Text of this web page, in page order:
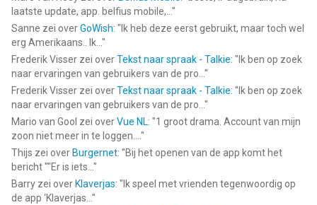
--
Demolition Derby: Wreck Damage van Vladyslav Havryliuk is een
app voor iPhone, iPad en iPod touch met iOS versie 12.0 of
hoger, geschikt bevonden voor gebruikers met leeftijden vanaf
4 jaar
Informatie voor Demolition Derby: Wreck Damageis het laatst
vergeleken op 8 Aug om 03:18.
laatste update, app. belfius mobile,... "
Sanne zei overGoWish: " Ik heb deze eerst gebruikt, maar toch wel
erg Amerikaans.. Ik... "
Frederik Visser zei overTekst naar spraak - Talkie: " Ik ben op zoek
naar ervaringen van gebruikers van de pro... "
Frederik Visser zei overTekst naar spraak - Talkie: " Ik ben op zoek
naar ervaringen van gebruikers van de pro... "
Mario van Gool zei overVue NL: "1 groot drama. Account van mijn
zoon niet meer in te loggen.... "
Thijs zei over Burgernet: "Bij het openen van de app komt het
bericht ""Er is iets... "
Barry zei over Klaverjas: " Ik speel met vrienden tegenwoordig op
de app ‘Klaverjas... "